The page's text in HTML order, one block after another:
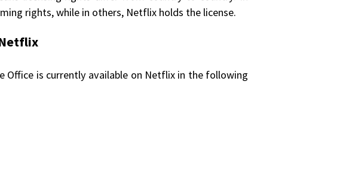
rights, while in others, Netflix holds the license.
Office is currently available on Netflix in the following